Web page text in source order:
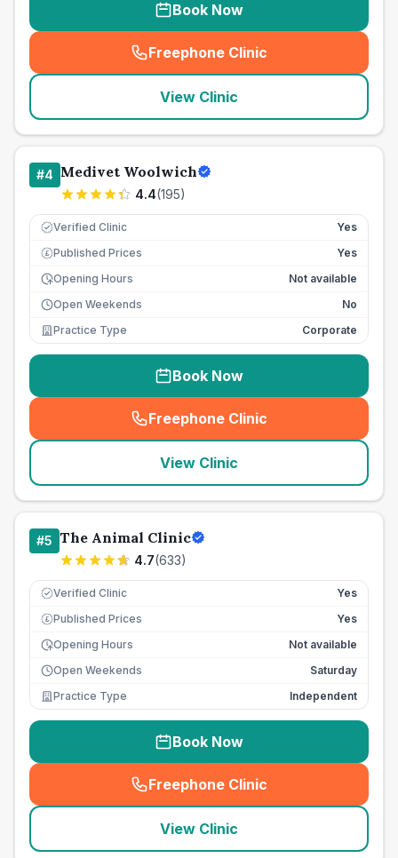
Book Now
Freephone Clinic
(seo_lab_card_freephone
View Clinic
#4 Medivet Woolwich
4.4(195)
Verified Clinic Yes
£ Published Prices
Yes
Opening Hours
Not available
Open Weekends
No
Practice Type
Corporate
Book Now
Freephone Clinic
(seo_lab_card_freephone
View Clinic
#5 The Animal Clinic
4.7(633)
Verified Clinic Yes
£ Published Prices
Yes
Opening Hours
Not available
Open Weekends
Saturday
Practice Type
Independent
Book Now
Freephone Clinic
(seo_lab_card_freephone
View Clinic